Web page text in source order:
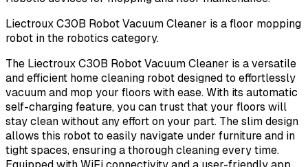
Liectroux C30B Robot Vacuum Cleaner is a floor mopping
robot in the robotics category.
The Liectroux C30B Robot Vacuum Cleaner is a versatile
and efficient home cleaning robot designed to effortlessly
vacuum and mop your floors with ease. With its automatic
self-charging feature, you can trust that your floors will
stay clean without any effort on your part. The slim design
allows this robot to easily navigate under furniture and in
tight spaces, ensuring a thorough cleaning every time.